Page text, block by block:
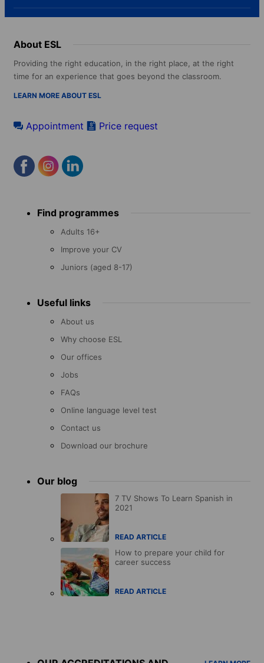
About ESL
Providing the right education, in the right place, at the right
time for an experience that goes beyond the classroom.
LEARN MORE ABOUT ESL
Appointment Price request
menu Find programmes
Adults 16+
Improve your CV
Juniors (aged 8-17)
Useful links
About us
Why choose ESL
Our offices
Jobs
FAQs
Online language level test
Contact us
Download our brochure
Our blog
7 TV Shows To Learn Spanish in
2021
READ ARTICLE
How to prepare your child for
career success
READ ARTICLE